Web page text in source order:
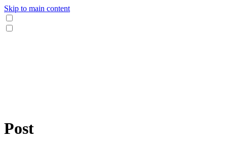
Skip to main content
Post